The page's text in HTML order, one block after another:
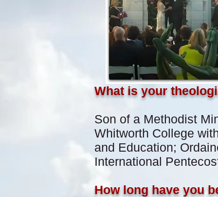
What is your
Son of a Methodist
Whitworth College
and Education;
International
How long have you